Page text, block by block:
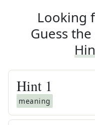
Looking
Guess
Hint 1
meaning